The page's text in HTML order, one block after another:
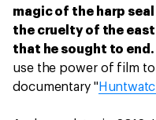
magic of the harp
the cruelty of the
that he sought to end.
use the power of film
documentary "